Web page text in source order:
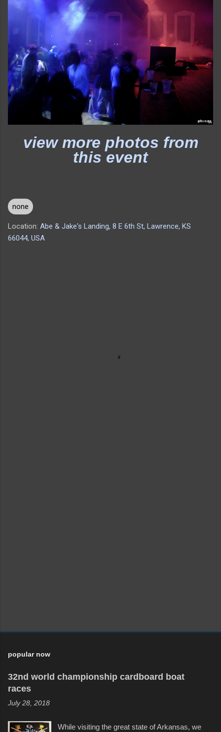
view more photos from
this event
none
Location: Abe & Jake's Landing, 8 E 6th St, Lawrence, KS
66044, USA
popular now
32nd world championship cardboard boat
races
July 28, 2018
While visiting the great state of Arkansas, we